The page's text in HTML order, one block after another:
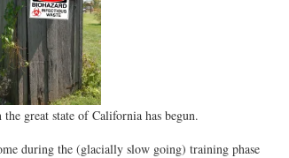
great state of California has begun.
during the (glacially slow going) training phase